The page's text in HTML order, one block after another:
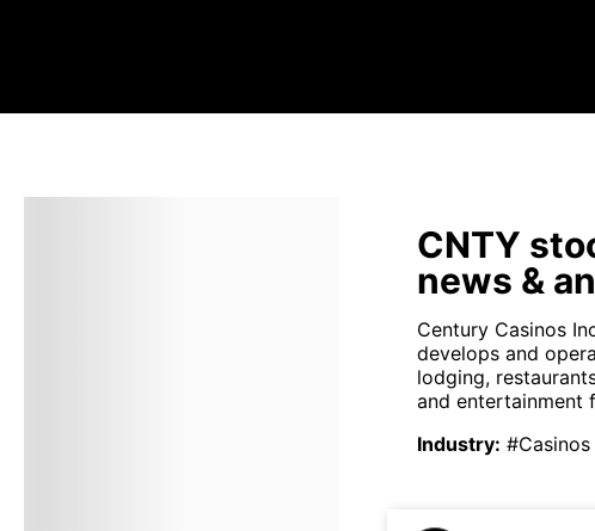
CNTY
news &
Century Casinos
develops and
lodging,
and entertainment
Industry: #Casinos